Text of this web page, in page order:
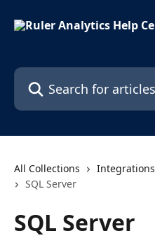
Search for articles...
All Collections Integrations
SQL Server
SQL Server